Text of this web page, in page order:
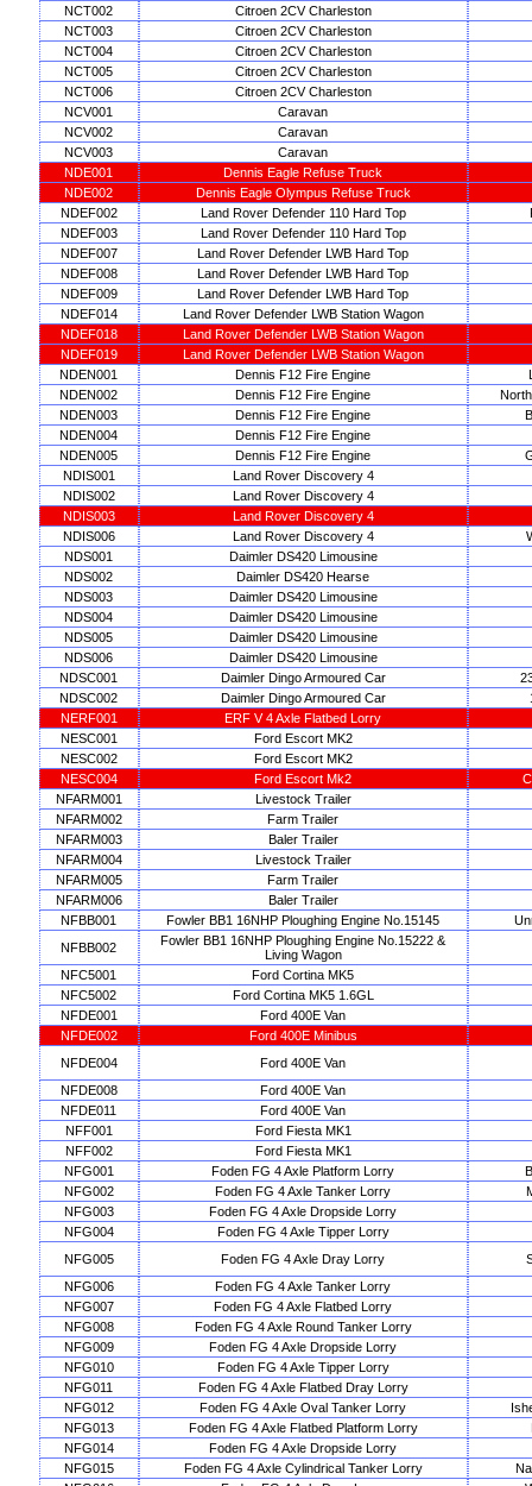
NCT002
Citroen 2CV Charleston
NCT003
Citroen 2CV Charleston
NCT004
Citroen 2CV Charleston
NCT005
Citroen 2CV Charleston
NCT006
Citroen 2CV Charleston
NCV001
Caravan
NCV002
Caravan
NCV003
Caravan
NDE001
Dennis Eagle Refuse Truck
NDE002
Dennis Eagle Olympus Refuse Truck
NDEF002
Land Rover Defender 110 Hard Top
NDEF003
Land Rover Defender 110 Hard Top
NDEF007
Land Rover Defender LWB Hard Top
NDEF008
Land Rover Defender LWB Hard Top
NDEF009
Land Rover Defender LWB Hard Top
NDEF014
Land Rover Defender LWB Station Wagon
NDEF018
Land Rover Defender LWB Station Wagon
NDEF019
Land Rover Defender LWB Station Wagon
NDEN001
Dennis F12 Fire Engine
NDEN002
Dennis F12 Fire Engine
NDEN003
Dennis F12 Fire Engine
NDEN004
Dennis F12 Fire Engine
NDEN005
Dennis F12 Fire Engine
NDIS001
Land Rover Discovery 4
NDIS002
Land Rover Discovery 4
NDIS003
Land Rover Discovery 4
NDIS006
Land Rover Discovery 4
NDS001
Daimler DS420 Limousine
NDS002
Daimler DS420 Hearse
NDS003
Daimler DS420 Limousine
NDS004
Daimler DS420 Limousine
NDS005
Daimler DS420 Limousine
NDS006
Daimler DS420 Limousine
NDSC001
Daimler Dingo Armoured Car
NDSC002
Daimler Dingo Armoured Car
NERF001
ERF V 4 Axle Flatbed Lorry
NESC001
Ford Escort MK2
NESC002
Ford Escort MK2
NESC004
Ford Escort Mk2
NFARM001
Livestock Trailer
NFARM002
Farm Trailer
NFARM003
Baler Trailer
NFARM004
Livestock Trailer
NFARM005
Farm Trailer
NFARM006
Baler Trailer
NFBB001
Fowler BB1 16NHP Ploughing Engine No.15145
NFBB002
Fowler BB1 16NHP Ploughing Engine No.15222 &
Living Wagon
NFC5001
Ford Cortina MK5
NFC5002
Ford Cortina MK5 1.6GL
NFDE001
Ford 400E Van
NFDE002
Ford 400E Minibus
NFDE004
Ford 400E Van
NFDE008
Ford 400E Van
NFDE011
Ford 400E Van
NFF001
Ford Fiesta MK1
NFF002
Ford Fiesta MK1
NFG001
Foden FG 4 Axle Platform Lorry
NFG002
Foden FG 4 Axle Tanker Lorry
NFG003
Foden FG 4 Axle Dropside Lorry
NFG004
Foden FG 4 Axle Tipper Lorry
NFG005
Foden FG 4 Axle Dray Lorry
NFG006
Foden FG 4 Axle Tanker Lorry
NFG007
Foden FG 4 Axle Flatbed Lorry
NFG008
Foden FG 4 Axle Round Tanker Lorry
NFG009
Foden FG 4 Axle Dropside Lorry
NFG010
Foden FG 4 Axle Tipper Lorry
NFG011
Foden FG 4 Axle Flatbed Dray Lorry
NFG012
Foden FG 4 Axle Oval Tanker Lorry
NFG013
Foden FG 4 Axle Flatbed Platform Lorry
NFG014
Foden FG 4 Axle Dropside Lorry
NFG015
Foden FG 4 Axle Cylindrical Tanker Lorry